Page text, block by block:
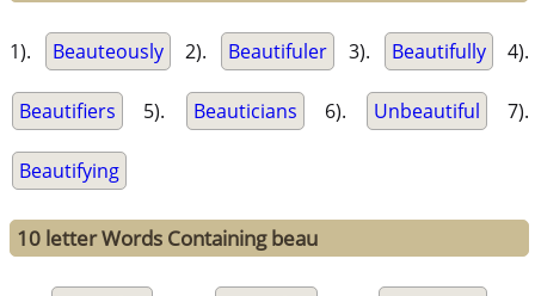
1). Beauteously 2). Beautifuler 3). Beautifully 4).
Beautifiers 5). Beauticians 6). Unbeautiful 7).
Beautifying
10 letter Words Containing beau